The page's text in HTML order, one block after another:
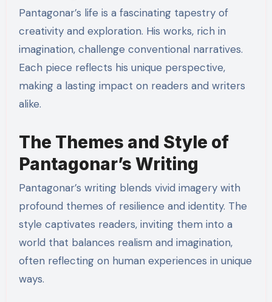
Pantagonar’s life is a fascinating tapestry of
creativity and exploration. His works, rich in
imagination, challenge conventional narratives.
Each piece reflects his unique perspective,
making a lasting impact on readers and writers
alike.
The Themes and Style of
Pantagonar’s Writing
Pantagonar’s writing blends vivid imagery with
profound themes of resilience and identity. The
style captivates readers, inviting them into a
world that balances realism and imagination,
often reflecting on human experiences in unique
ways.